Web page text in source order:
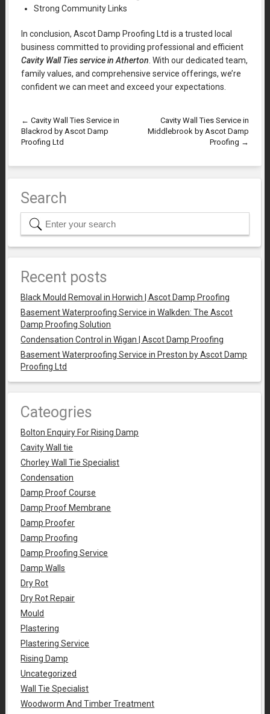
Strong Community Links
In conclusion, Ascot Damp Proofing Ltd is a trusted local
business committed to providing professional and efficient
Cavity Wall Ties service in Atherton. With our dedicated team,
family values, and comprehensive service offerings, we’re
confident we can meet and exceed your expectations.
← Cavity Wall Ties Service in
Blackrod by Ascot Damp
Proofing Ltd
Cavity Wall Ties Service in
Middlebrook by Ascot Damp
Proofing →
Search
Recent posts
Black Mould Removal in Horwich | Ascot Damp Proofing
Basement Waterproofing Service in Walkden: The Ascot
Damp Proofing Solution
Condensation Control in Wigan | Ascot Damp Proofing
Basement Waterproofing Service in Preston by Ascot Damp
Proofing Ltd
Cateogries
Bolton Enquiry For Rising Damp
Cavity Wall tie
Chorley Wall Tie Specialist
Condensation
Damp Proof Course
Damp Proof Membrane
Damp Proofer
Damp Proofing
Damp Proofing Service
Damp Walls
Dry Rot
Dry Rot Repair
Mould
Plastering
Plastering Service
Rising Damp
Uncategorized
Wall Tie Specialist
Woodworm And Timber Treatment